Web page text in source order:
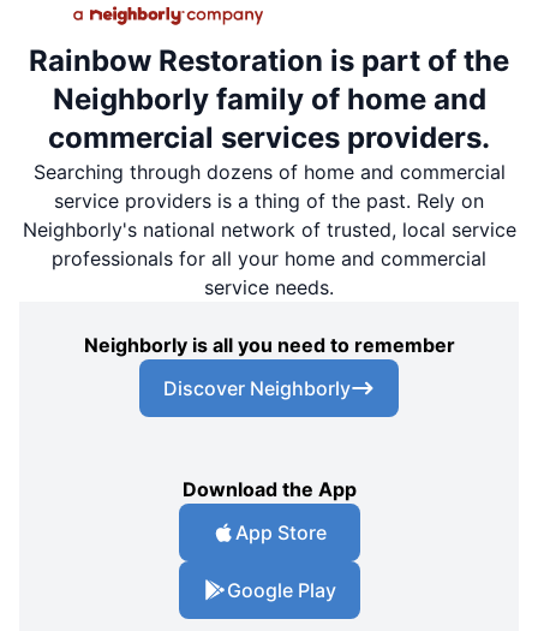
Rainbow Restoration is part of the
Neighborly family of home and
commercial services providers.
Searching through dozens of home and commercial
service providers is a thing of the past. Rely on
Neighborly's national network of trusted, local service
professionals for all your home and commercial
service needs.
Neighborly is all you need to remember
Discover Neighborly
Download the App
App Store
Google Play